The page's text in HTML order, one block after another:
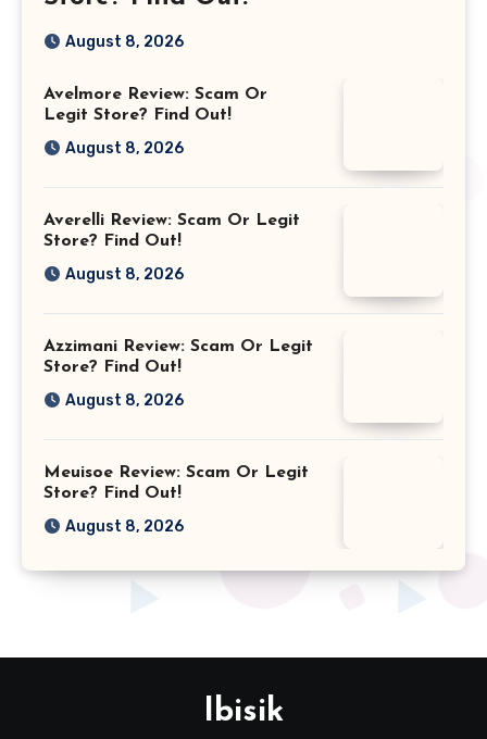
August 8, 2026
Avelmore Review: Scam Or
Legit Store? Find Out!
August 8, 2026
Averelli Review: Scam Or Legit
Store? Find Out!
August 8, 2026
Azzimani Review: Scam Or Legit
Store? Find Out!
August 8, 2026
Meuisoe Review: Scam Or Legit
Store? Find Out!
August 8, 2026
Ibisik